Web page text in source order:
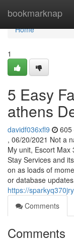
bookmarknap
Home
Home
1
5 Easy
athens
davidf036xfl9 605
, 06/20/2021 Not a
My unit, Escort Max
Stay Services and
on as loads of
or database
https://
Comments
Comments